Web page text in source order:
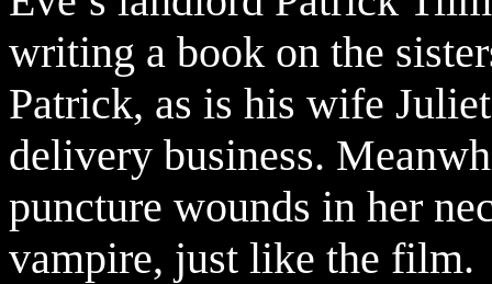
writing a book on the
Patrick, as is his wife
delivery business.
puncture wounds in her
vampire, just like the film.